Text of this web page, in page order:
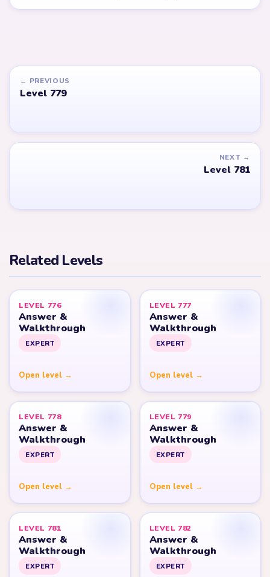
← PREVIOUS
Level 779
NEXT →
Level 781
Related Levels
LEVEL 776
Answer &
Walkthrough
EXPERT
Open level →
LEVEL 777
Answer &
Walkthrough
EXPERT
Open level →
LEVEL 778
Answer &
Walkthrough
EXPERT
Open level →
LEVEL 779
Answer &
Walkthrough
EXPERT
Open level →
LEVEL 781
Answer &
Walkthrough
EXPERT
LEVEL 782
Answer &
Walkthrough
EXPERT